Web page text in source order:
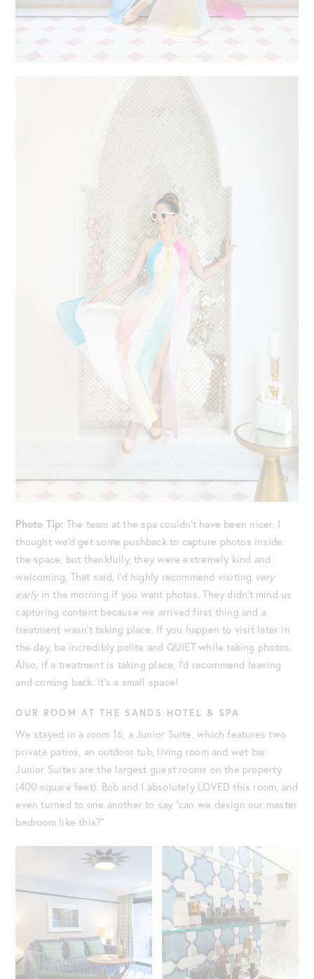
Photo Tip: The team at the spa couldn’t have been nicer. I
thought we’d get some pushback to capture photos inside
the space, but thankfully, they were extremely kind and
welcoming. That said, I’d highly recommend visiting very
earlyin the morning if you want photos. They didn’t mind us
capturing content because we arrived first thing and a
treatment wasn’t taking place. If you happen to visit later in
the day, be incredibly polite and QUIET while taking photos.
Also, if a treatment is taking place, I’d recommend leaving
and coming back. It’s a small space!
OUR ROOM AT THE SANDS HOTEL & SPA
We stayed in a room 16, a Junior Suite, which features two
private patios, an outdoor tub, living room and wet bar.
Junior Suites are the largest guest rooms on the property
(400 square feet). Bob and I absolutely LOVED this room, and
even turned to one another to say “can we design our master
bedroom like this?”